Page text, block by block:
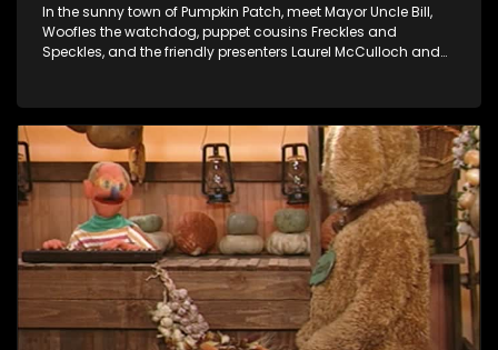
In the sunny town of Pumpkin Patch, meet Mayor Uncle Bill,
Woofles the watchdog, puppet cousins Freckles and
Speckles, and the friendly presenters Laurel McCulloch and